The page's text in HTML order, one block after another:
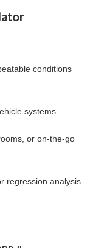
conditions
systems.
or on-the-go
regression analysis